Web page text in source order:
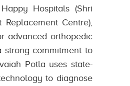
Hospitals (Shri
Replacement Centre),
advanced orthopedic
strong commitment to
Potla uses state-
to diagnose